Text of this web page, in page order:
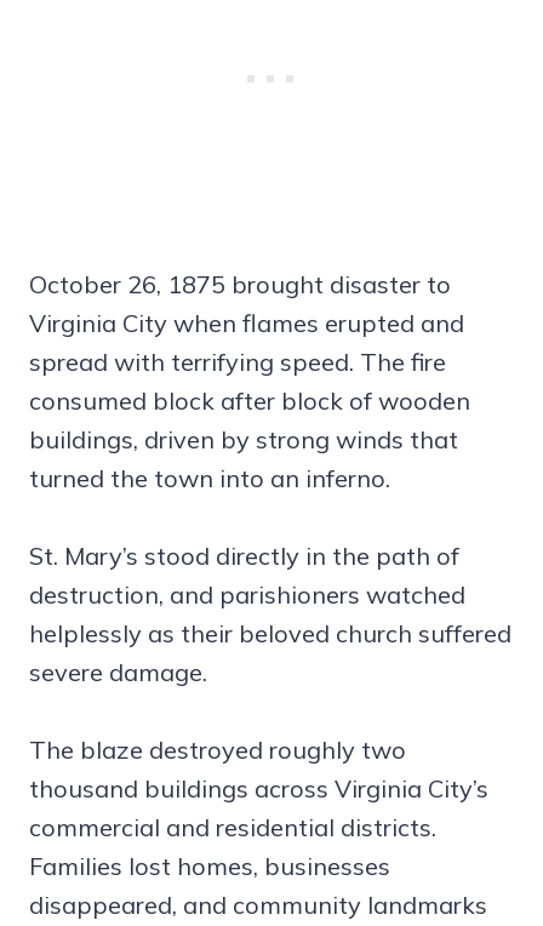
October 26, 1875 brought disaster to
Virginia City when flames erupted and
spread with terrifying speed. The fire
consumed block after block of wooden
buildings, driven by strong winds that
turned the town into an inferno.
St. Mary’s stood directly in the path of
destruction, and parishioners watched
helplessly as their beloved church suffered
severe damage.
The blaze destroyed roughly two
thousand buildings across Virginia City’s
commercial and residential districts.
Families lost homes, businesses
disappeared, and community landmarks